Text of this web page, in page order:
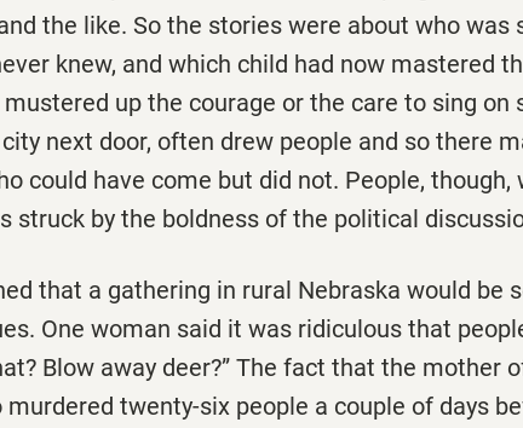
the like. So the stories were about who was
knew, and which child had now mastered
up the courage or the care to sing on
next door, often drew people and so there
could have come but did not. People, though,
struck by the boldness of the political
that a gathering in rural Nebraska would be
One woman said it was ridiculous that
Blow away deer?” The fact that the mother
murdered twenty-six people a couple of days